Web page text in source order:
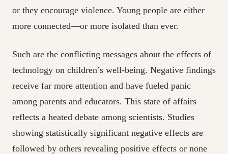
or they encourage violence. Young people are either
more connected—or more isolated than ever.
Such are the conflicting messages about the effects of
technology on children’s well-being. Negative findings
receive far more attention and have fueled panic
among parents and educators. This state of affairs
reflects a heated debate among scientists. Studies
showing statistically significant negative effects are
followed by others revealing positive effects or none